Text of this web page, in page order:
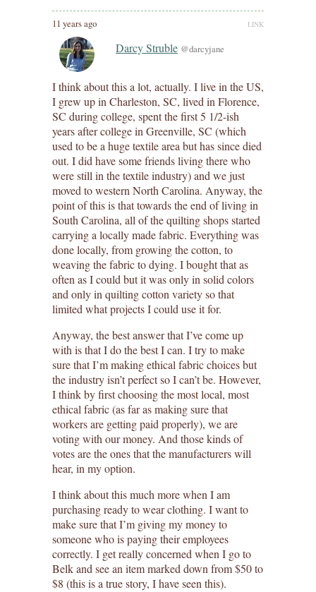
11 years ago LINK
Darcy Struble @darcyjane
I think about this a lot, actually. I live in the US,
I grew up in Charleston, SC, lived in Florence,
SC during college, spent the first 5 1/2-ish
years after college in Greenville, SC (which
used to be a huge textile area but has since died
out. I did have some friends living there who
were still in the textile industry) and we just
moved to western North Carolina. Anyway, the
point of this is that towards the end of living in
South Carolina, all of the quilting shops started
carrying a locally made fabric. Everything was
done locally, from growing the cotton, to
weaving the fabric to dying. I bought that as
often as I could but it was only in solid colors
and only in quilting cotton variety so that
limited what projects I could use it for.
Anyway, the best answer that I’ve come up
with is that I do the best I can. I try to make
sure that I’m making ethical fabric choices but
the industry isn’t perfect so I can’t be. However,
I think by first choosing the most local, most
ethical fabric (as far as making sure that
workers are getting paid properly), we are
voting with our money. And those kinds of
votes are the ones that the manufacturers will
hear, in my option.
I think about this much more when I am
purchasing ready to wear clothing. I want to
make sure that I’m giving my money to
someone who is paying their employees
correctly. I get really concerned when I go to
Belk and see an item marked down from $50 to
$8 (this is a true story, I have seen this).